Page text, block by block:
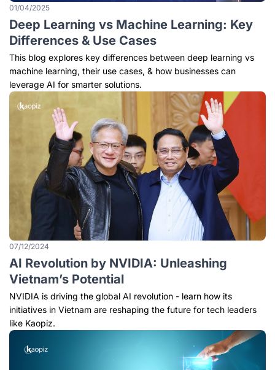
01/04/2025
Deep Learning vs Machine Learning: Key
Differences & Use Cases
This blog explores key differences between deep learning vs
machine learning, their use cases, & how businesses can
leverage AI for smarter solutions.
07/12/2024
AI Revolution by NVIDIA: Unleashing
Vietnam’s Potential
NVIDIA is driving the global AI revolution - learn how its
initiatives in Vietnam are reshaping the future for tech leaders
like Kaopiz.